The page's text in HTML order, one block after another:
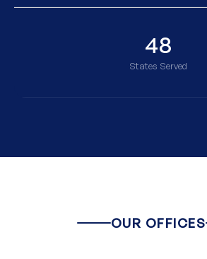
48
States Served
OUR OFFICES